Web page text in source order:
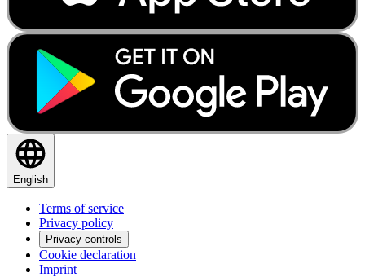
English
Terms of service
Privacy policy
Privacy controls
Cookie declaration
Imprint